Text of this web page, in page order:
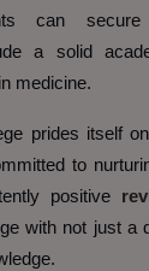
can
a solid
medicine.
prides itself
to
positive
with not just a